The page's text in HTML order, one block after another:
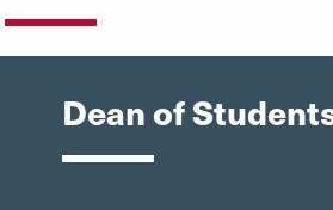
Dean of